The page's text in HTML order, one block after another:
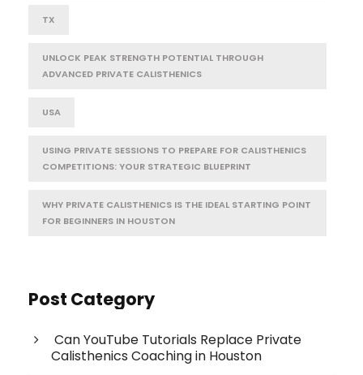
TX
UNLOCK PEAK STRENGTH POTENTIAL THROUGH
ADVANCED PRIVATE CALISTHENICS
USA
USING PRIVATE SESSIONS TO PREPARE FOR CALISTHENICS
COMPETITIONS: YOUR STRATEGIC BLUEPRINT
WHY PRIVATE CALISTHENICS IS THE IDEAL STARTING POINT
FOR BEGINNERS IN HOUSTON
Post Category
Can YouTube Tutorials Replace Private
Calisthenics Coaching in Houston